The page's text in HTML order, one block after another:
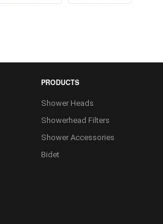
PRODUCTS
Shower Heads
Showerhead Filters
Shower Accessories
Bidet